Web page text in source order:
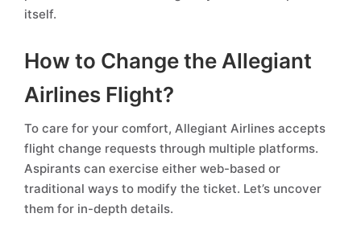
itself.
How to Change the Allegiant
Airlines Flight?
To care for your comfort, Allegiant Airlines accepts
flight change requests through multiple platforms.
Aspirants can exercise either web-based or
traditional ways to modify the ticket. Let’s uncover
them for in-depth details.